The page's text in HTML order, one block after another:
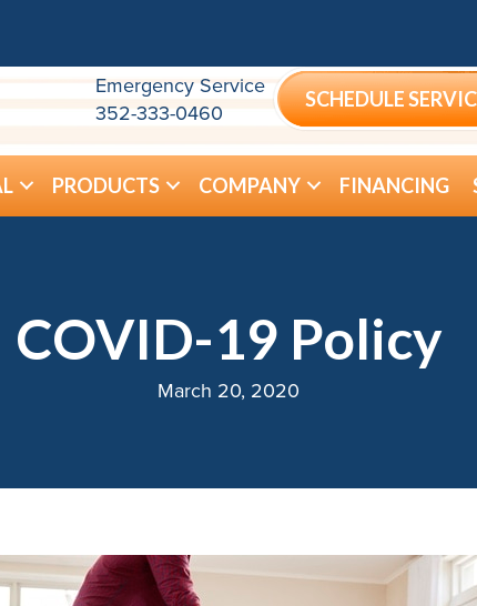
Emergency Service
352-333-0460
SCHEDULE
PRODUCTS COMPANY FINANCING
COVID-19 Policy
March 20, 2020